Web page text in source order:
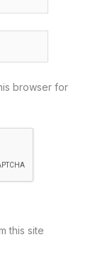
browser for
this site